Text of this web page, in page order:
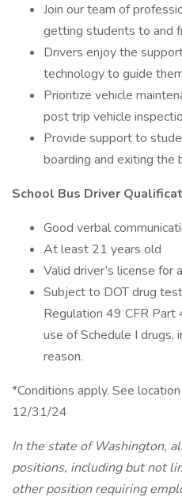
Join our team of
getting students to and
Drivers enjoy the
technology to guide
Prioritize vehicle
post trip vehicle
Provide support to
boarding and exiting the
School Bus Driver
Good verbal
At least 21 years old
Valid driver’s license for
Subject to DOT drug
Regulation 49 CFR
use of Schedule I drugs,
reason.
*Conditions apply. See
12/31/24
In the state of Washington,
positions, including but not
other position requiring